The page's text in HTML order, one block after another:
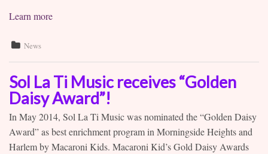
Learn more
News
Sol La Ti Music receives “Golden
Daisy Award”!
In May 2014, Sol La Ti Music was nominated the “Golden Daisy
Award” as best enrichment program in Morningside Heights and
Harlem by Macaroni Kids. Macaroni Kid’s Gold Daisy Awards